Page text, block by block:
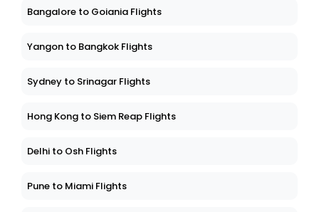
Bangalore to Goiania Flights
Yangon to Bangkok Flights
Sydney to Srinagar Flights
Hong Kong to Siem Reap Flights
Delhi to Osh Flights
Pune to Miami Flights